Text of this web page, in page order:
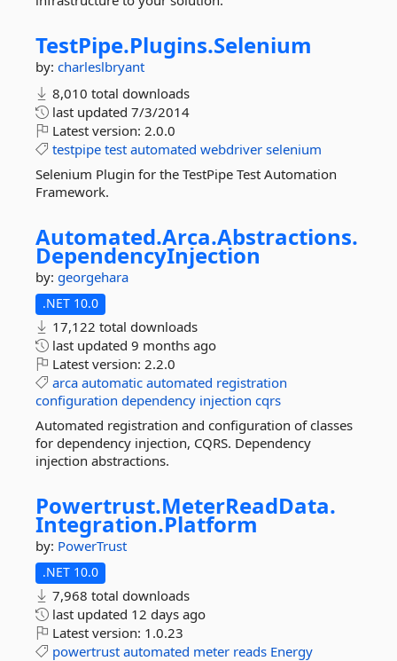
TestPipe.Plugins.Selenium
by: charleslbryant
8,010 total downloads
last updated 7/3/2014
Latest version: 2.0.0
testpipe test automated webdriver selenium
Selenium Plugin for the TestPipe Test Automation
Framework.
Automated.Arca.Abstractions.
DependencyInjection
by: georgehara
.NET 10.0
17,122 total downloads
last updated 9 months ago
Latest version: 2.2.0
arca automatic automated registration
configuration dependency injection cqrs
Automated registration and configuration of classes
for dependency injection, CQRS. Dependency
injection abstractions.
Powertrust.MeterReadData.
Integration.Platform
by: PowerTrust
.NET 10.0
7,968 total downloads
last updated 12 days ago
Latest version: 1.0.23
powertrust automated meter reads Energy